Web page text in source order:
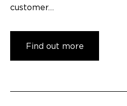
customer…
Find out more